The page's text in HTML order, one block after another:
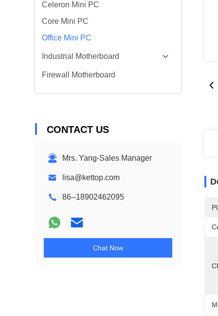
Celeron Mini PC
Core Mini PC
Office Mini PC
Industrial Motherboard
Firewall Motherboard
CONTACT US
Mrs. Yang-Sales Manager
lisa@kettop.com
86--18902462095
Chat Now